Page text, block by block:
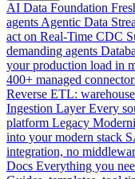
AI Data Foundation
agents Agentic Data
act on Real-Time CDC
demanding agents
your production load in
400+ managed
Reverse ETL:
Ingestion Layer Every
platform Legacy
into your modern stack
integration, no
Docs Everything you